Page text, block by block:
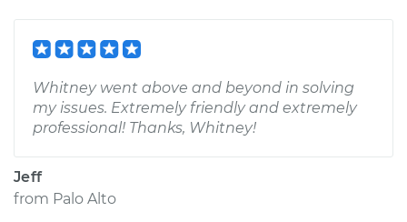
Whitney went above and beyond in solving
my issues. Extremely friendly and extremely
professional! Thanks, Whitney!
Jeff
from Palo Alto